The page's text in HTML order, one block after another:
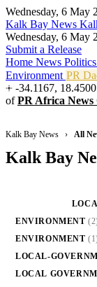
Wednesday, 6 May
Kalk Bay News
Wednesday, 6 May
Submit a Release
Home News Politics
Environment PR
-34.1167, 18.4500
ofPR Africa News
Kalk Bay News › All
Kalk Bay
ENVIRONMENT
ENVIRONMENT
LOCAL-
LOCAL